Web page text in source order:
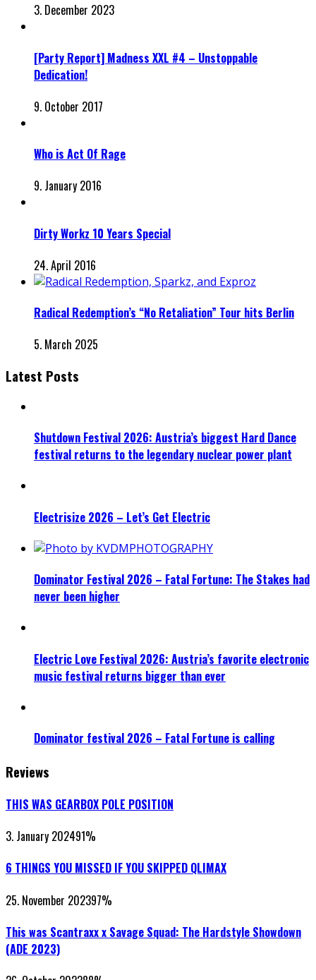
3. December 2023
[Party Report] Madness XXL #4 – Unstoppable
Dedication!
9. October 2017
Who is Act Of Rage
9. January 2016
Dirty Workz 10 Years Special
24. April 2016
Radical Redemption’s “No Retaliation” Tour hits Berlin
5. March 2025
Latest Posts
Shutdown Festival 2026: Austria’s biggest Hard Dance
festival returns to the legendary nuclear power plant
Electrisize 2026 – Let’s Get Electric
Dominator Festival 2026 – Fatal Fortune: The Stakes had
never been higher
Electric Love Festival 2026: Austria’s favorite electronic
music festival returns bigger than ever
Dominator festival 2026 – Fatal Fortune is calling
Reviews
THIS WAS GEARBOX POLE POSITION
3. January 202491%
6 THINGS YOU MISSED IF YOU SKIPPED QLIMAX
25. November 202397%
This was Scantraxx x Savage Squad: The Hardstyle Showdown
(ADE 2023)